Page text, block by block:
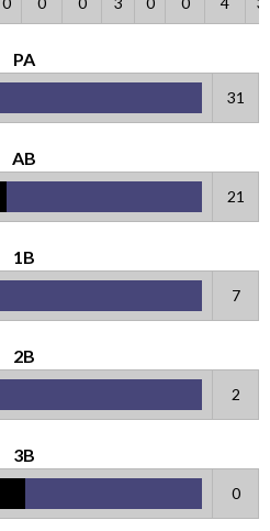
PA
31
AB
21
1B
7
2B
2
3B
0